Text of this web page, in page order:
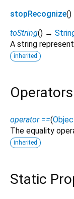
stopRecognize()
toString() →
A string
inherited
Operators
operator ==(
The equality
inherited
Static